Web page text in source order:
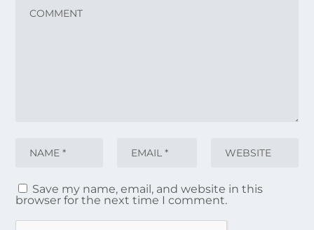
Save my name, email, and website in this
browser for the next time I comment.